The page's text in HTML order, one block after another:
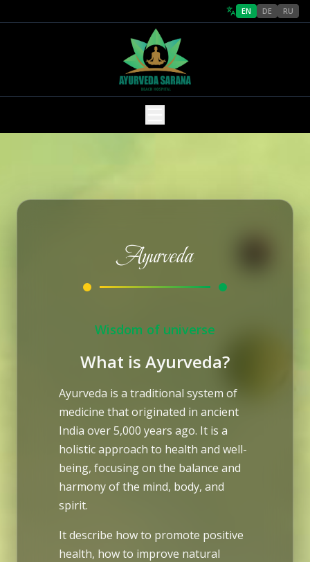
EN DE RU
Ayurveda
Wisdom of universe
What is Ayurveda?
Ayurveda is a traditional system of
medicine that originated in ancient
India over 5,000 years ago. It is a
holistic approach to health and well-
being, focusing on the balance and
harmony of the mind, body, and
spirit.
It describe how to promote positive
health, how to improve natural